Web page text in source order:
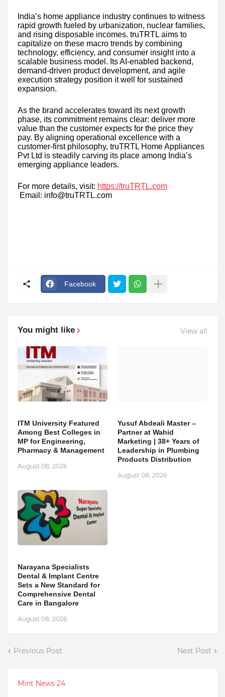
India’s home appliance industry continues to witness
rapid growth fueled by urbanization, nuclear families,
and rising disposable incomes. truTRTL aims to
capitalize on these macro trends by combining
technology, efficiency, and consumer insight into a
scalable business model. Its AI-enabled backend,
demand-driven product development, and agile
execution strategy position it well for sustained
expansion.
As the brand accelerates toward its next growth
phase, its commitment remains clear: deliver more
value than the customer expects for the price they
pay. By aligning operational excellence with a
customer-first philosophy, truTRTL Home Appliances
Pvt Ltd is steadily carving its place among India’s
emerging appliance leaders.
For more details, visit: https://truTRTL.com
Email: info@truTRTL.com
Facebook
You might like View all
ITM University Featured
Among Best Colleges in
MP for Engineering,
Pharmacy & Management
August 08, 2026
Yusuf Abdeali Master –
Partner at Wahid
Marketing | 38+ Years of
Leadership in Plumbing
Products Distribution
August 08, 2026
Narayana Specialists
Dental & Implant Centre
Sets a New Standard for
Comprehensive Dental
Care in Bangalore
August 08, 2026
Previous Post Next Post
Mint News 24